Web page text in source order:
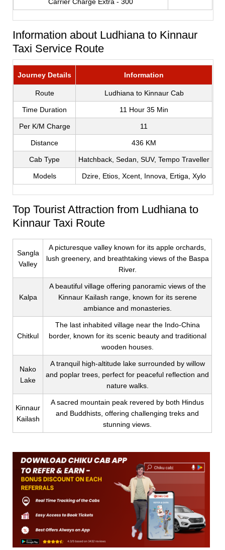
Carrier Charge Extra - 300
Information about Ludhiana to Kinnaur
Taxi Service Route
Journey Details Information
Route Ludhiana to Kinnaur Cab
Time Duration 11 Hour 35 Min
Per K/M Charge 11
Distance 436 KM
Cab Type Hatchback, Sedan, SUV, Tempo Traveller
Models Dzire, Etios, Xcent, Innova, Ertiga, Xylo
Top Tourist Attraction from Ludhiana to
Kinnaur Taxi Route
Sangla
Valley
A picturesque valley known for its apple orchards,
lush greenery, and breathtaking views of the Baspa
River.
Kalpa
A beautiful village offering panoramic views of the
Kinnaur Kailash range, known for its serene
ambiance and monasteries.
Chitkul
The last inhabited village near the Indo-China
border, known for its scenic beauty and traditional
wooden houses.
Nako
Lake
A tranquil high-altitude lake surrounded by willow
and poplar trees, perfect for peaceful reflection and
nature walks.
Kinnaur
Kailash
A sacred mountain peak revered by both Hindus
and Buddhists, offering challenging treks and
stunning views.